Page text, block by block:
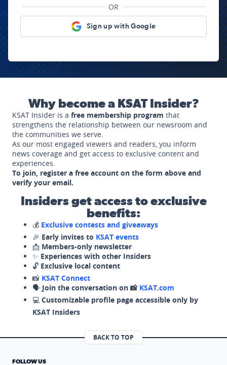
OR
Sign up with Google
Why become a KSAT Insider?
KSAT Insider is a free membership program that
strengthens the relationship between our newsroom and
the communities we serve.
As our most engaged viewers and readers, you inform
news coverage and get access to exclusive content and
experiences.
To join, register a free account on the form above and
verify your email.
Insiders get access to exclusive
benefits:
💰 Exclusive contests and giveaways
🎉 Early invites to KSAT events
📩 Members-only newsletter
✨ Experiences with other Insiders
🔓 Exclusive local content
📸 KSAT Connect
🗣️ Join the conversation on 📸 KSAT.com
💻 Customizable profile page accessible only by
KSAT Insiders
BACK TO TOP
FOLLOW US